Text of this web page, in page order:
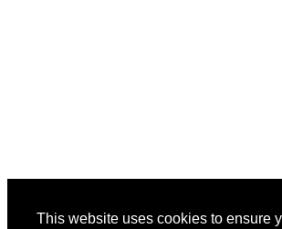
This website uses cookies to ensure